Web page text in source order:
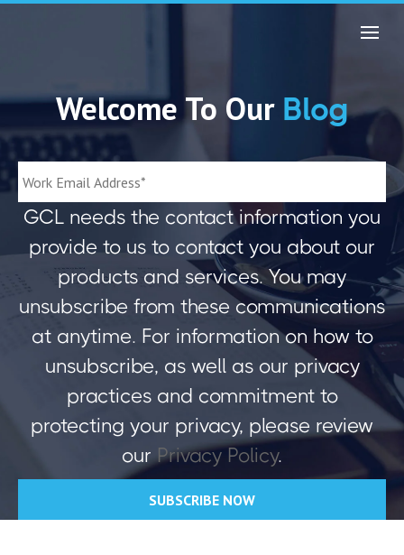
Welcome To Our Blog
GCL needs the contact information you
provide to us to contact you about our
products and services. You may
unsubscribe from these communications
at anytime. For information on how to
unsubscribe, as well as our privacy
practices and commitment to
protecting your privacy, please review
ourPrivacy Policy.